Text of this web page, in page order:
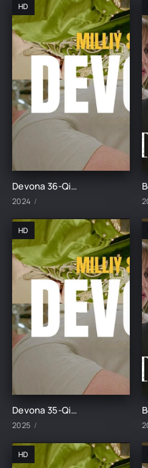
HD
Devona 36-Qism uzbek tilida
2024
HD
Devona 35-Qism uzbek tilida
2025
HD